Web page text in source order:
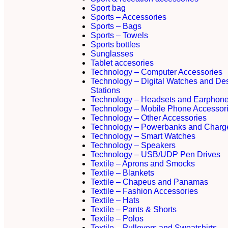
Sport bag
Sports – Accessories
Sports – Bags
Sports – Towels
Sports bottles
Sunglasses
Tablet accesories
Technology – Computer Accessories
Technology – Digital Watches and
Stations
Technology – Headsets and
Technology – Mobile Phone
Technology – Other Accessories
Technology – Powerbanks and
Technology – Smart Watches
Technology – Speakers
Technology – USB/UDP Pen Drives
Textile – Aprons and Smocks
Textile – Blankets
Textile – Chapeus and Panamas
Textile – Fashion Accessories
Textile – Hats
Textile – Pants & Shorts
Textile – Polos